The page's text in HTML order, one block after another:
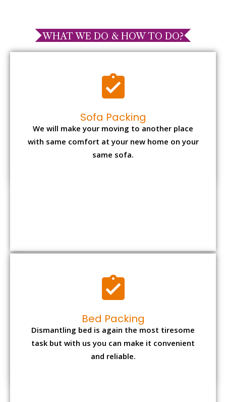
WHAT WE DO & HOW TO DO?
Sofa Packing
We will make your moving to another place
with same comfort at your new home on your
same sofa.
Bed Packing
Dismantling bed is again the most tiresome
task but with us you can make it convenient
and reliable.